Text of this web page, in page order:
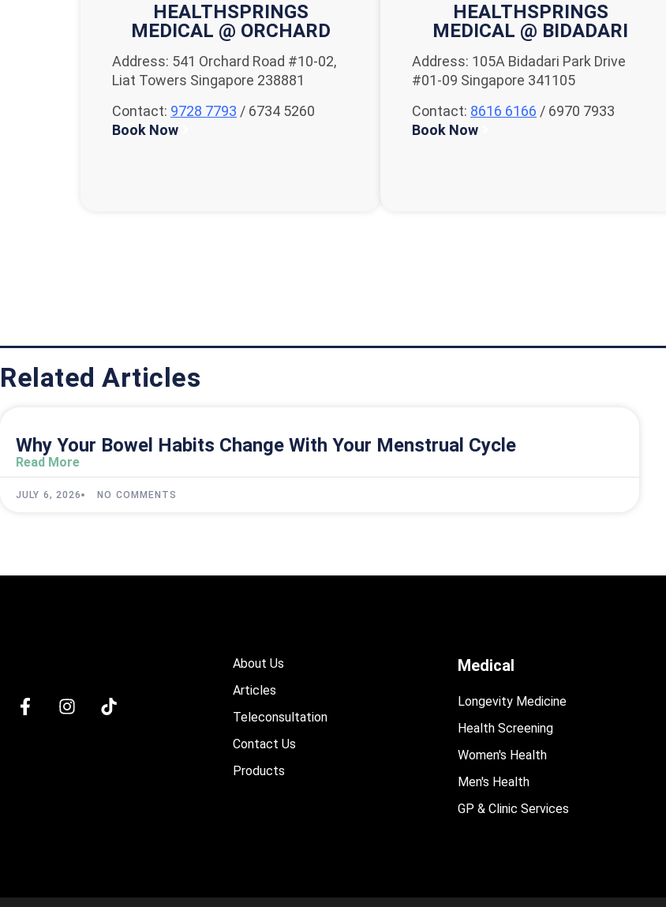
HEALTHSPRINGS
MEDICAL @ ORCHARD
Address: 541 Orchard Road #10-02,
Liat Towers Singapore 238881
Contact: 9728 7793 / 6734 5260
Book Now
HEALTHSPRINGS
MEDICAL @ BIDADARI
Address: 105A Bidadari Park Drive
#01-09 Singapore 341105
Contact: 8616 6166 / 6970 7933
Book Now
Related Articles
Why Your Bowel Habits Change With Your Menstrual Cycle
Read More
JULY 6, 2026 NO COMMENTS
About Us
Articles
Teleconsultation
Contact Us
Products
Medical
Longevity Medicine
Health Screening
Women's Health
Men's Health
GP & Clinic Services